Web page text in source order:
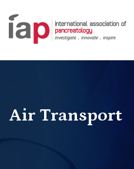
Air Transport